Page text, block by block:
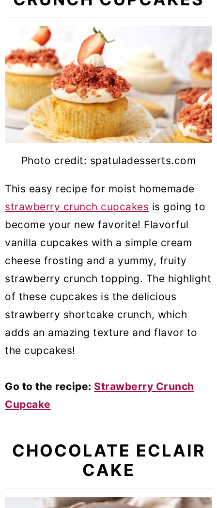
Photo credit: spatuladesserts.com
This easy recipe for moist homemade
strawberry crunch cupcakes is going to
become your new favorite! Flavorful
vanilla cupcakes with a simple cream
cheese frosting and a yummy, fruity
strawberry crunch topping. The highlight
of these cupcakes is the delicious
strawberry shortcake crunch, which
adds an amazing texture and flavor to
the cupcakes!
Go to the recipe: Strawberry Crunch
Cupcake
CHOCOLATE ECLAIR
CAKE